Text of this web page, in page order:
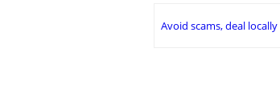
Avoid scams, deal locally